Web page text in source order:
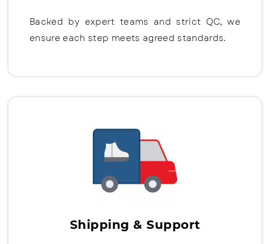
Backed by expert teams and strict QC, we
ensure each step meets agreed standards.
Shipping & Support